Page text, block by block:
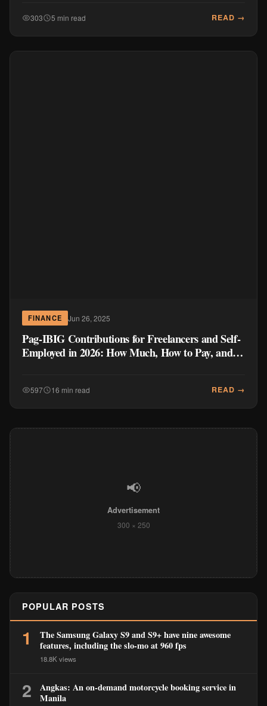
303 5 min read READ →
FINANCE Jun 26, 2025
Pag-IBIG Contributions for Freelancers and Self-
Employed in 2026: How Much, How to Pay, and
597 16 min read READ →
📢
Advertisement
300 × 250
POPULAR POSTS
1
The Samsung Galaxy S9 and S9+ have nine awesome
features, including the slo-mo at 960 fps
18.8K views
2
Angkas: An on-demand motorcycle booking service in
Manila